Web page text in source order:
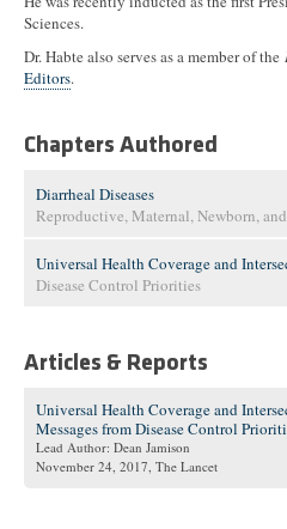
Sciences.
Dr. Habte also serves as a member of the
Editors.
Chapters Authored
Diarrheal Diseases
Reproductive, Maternal, Newborn,
Universal Health Coverage and
Disease Control Priorities
Articles & Reports
Universal Health Coverage and
Messages from Disease Control
Lead Author: Dean Jamison
November 24, 2017, The Lancet